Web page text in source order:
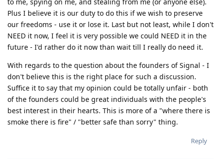
Plus I believe it is our duty to do this if we wish to preserve
our freedoms - use it or lose it. Last but not least, while I don't
NEED it now, I feel it is very possible we could NEED it in the
future - I'd rather do it now than wait till I really do need it.
With regards to the question about the founders of Signal - I
don't believe this is the right place for such a discussion.
Suffice it to say that my opinion could be totally unfair - both
of the founders could be great individuals with the people's
best interest in their hearts. This is more of a "where there is
smoke there is fire" / "better safe than sorry" thing.
Reply